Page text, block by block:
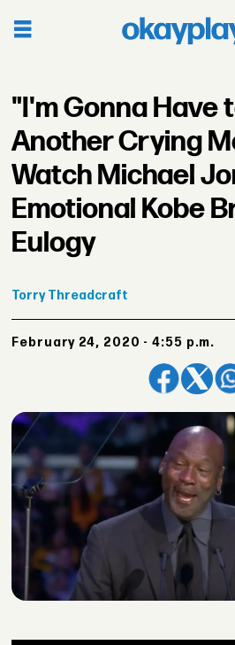
"I'm Gonna Have
Another Crying
Watch Michael
Emotional Kobe
Eulogy
Torry Threadcraft
February 24, 2020 - 4:55 p.m.